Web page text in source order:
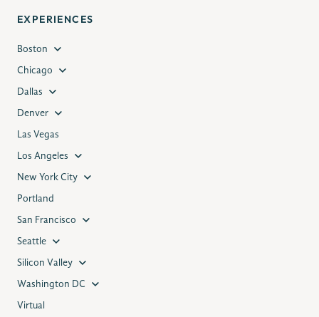
EXPERIENCES
Boston
Chicago
Dallas
Denver
Las Vegas
Los Angeles
New York City
Portland
San Francisco
Seattle
Silicon Valley
Washington DC
Virtual